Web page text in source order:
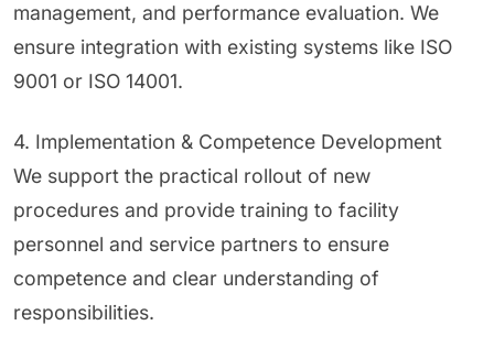
management, and performance evaluation. We
ensure integration with existing systems like ISO
9001 or ISO 14001.
4. Implementation & Competence Development
We support the practical rollout of new
procedures and provide training to facility
personnel and service partners to ensure
competence and clear understanding of
responsibilities.